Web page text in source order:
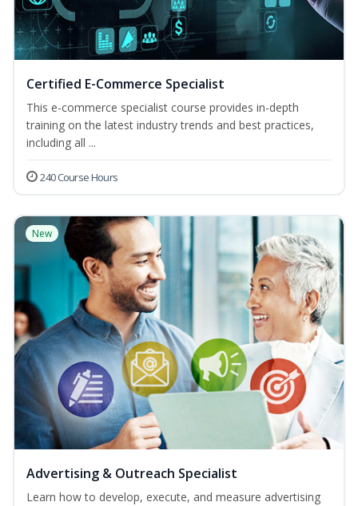
Certified E-Commerce Specialist
This e-commerce specialist course provides in-depth
training on the latest industry trends and best practices,
including all ...
240 Course Hours
New
Advertising & Outreach Specialist
Learn how to develop, execute, and measure advertising